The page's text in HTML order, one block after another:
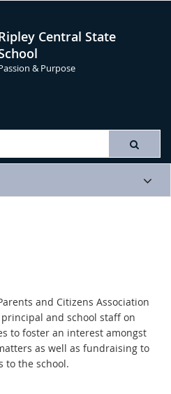
Central State
& Purpose
and Citizens Association
and school staff on
to foster an interest amongst
as well as fundraising to
to the school.